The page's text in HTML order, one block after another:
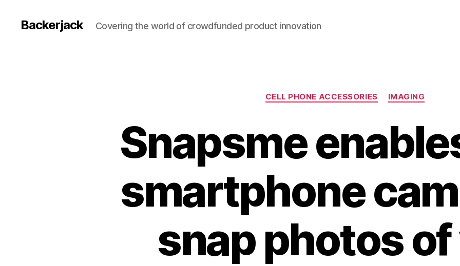
Backerjack Covering the world of crowdfunded product innovation
Categories
CELL PHONE ACCESSORIES IMAGING
Snapsme
smartphone
snap photos